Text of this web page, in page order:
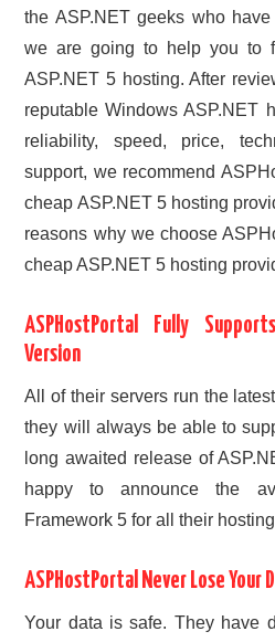
the ASP.NET geeks who
we are going to help you to
ASP.NET 5 hosting. After
reputable Windows ASP.NET
reliability, speed, price,
support, we recommend
cheap ASP.NET 5 hosting
reasons why we choose
cheap ASP.NET 5 hosting
ASPHostPortal Fully
Version
All of their servers run the
they will always be able to
long awaited release of
happy to announce the
Framework 5 for all their
ASPHostPortal Never Lose Your
Your data is safe. They have